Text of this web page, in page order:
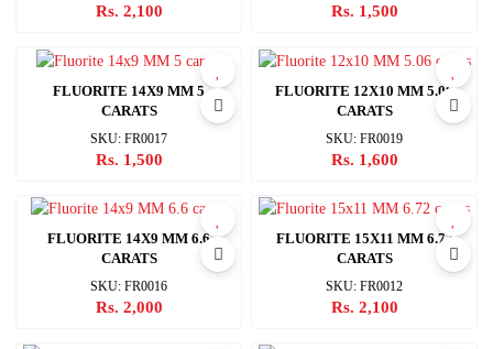
Rs. 2,100 Rs. 1,500
FLUORITE 14X9 MM 5
CARATS
SKU: FR0017
Rs. 1,500
FLUORITE 12X10 MM 5.06
CARATS
SKU: FR0019
Rs. 1,600
FLUORITE 14X9 MM 6.6
CARATS
SKU: FR0016
Rs. 2,000
FLUORITE 15X11 MM 6.72
CARATS
SKU: FR0012
Rs. 2,100